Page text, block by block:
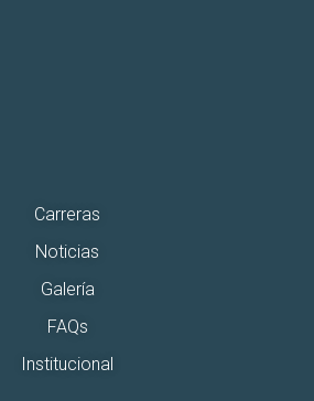
Carreras
Noticias
Galería
FAQs
Institucional